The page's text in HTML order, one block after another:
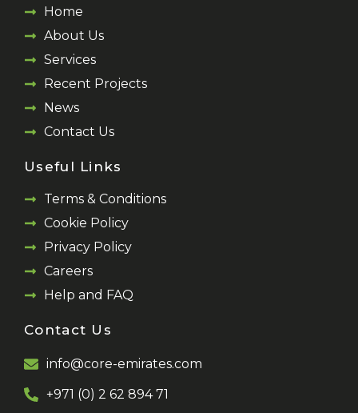
Home
About Us
Services
Recent Projects
News
Contact Us
Useful Links
Terms & Conditions
Cookie Policy
Privacy Policy
Careers
Help and FAQ
Contact Us
info@core-emirates.com
+971 (0) 2 62 894 71